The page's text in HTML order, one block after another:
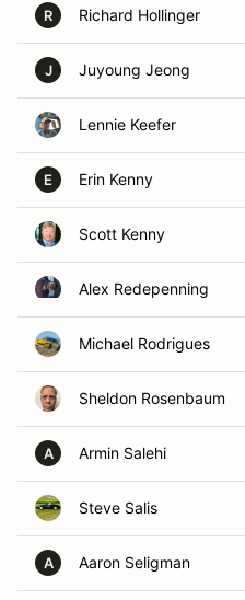
R Richard Hollinger
J Juyoung Jeong
Lennie Keefer
E Erin Kenny
Scott Kenny
Alex Redepenning
Michael Rodrigues
Sheldon Rosenbaum
A Armin Salehi
Steve Salis
A Aaron Seligman